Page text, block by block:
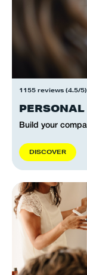
1155 reviews (4.5/5)
Build your
DISCOVER